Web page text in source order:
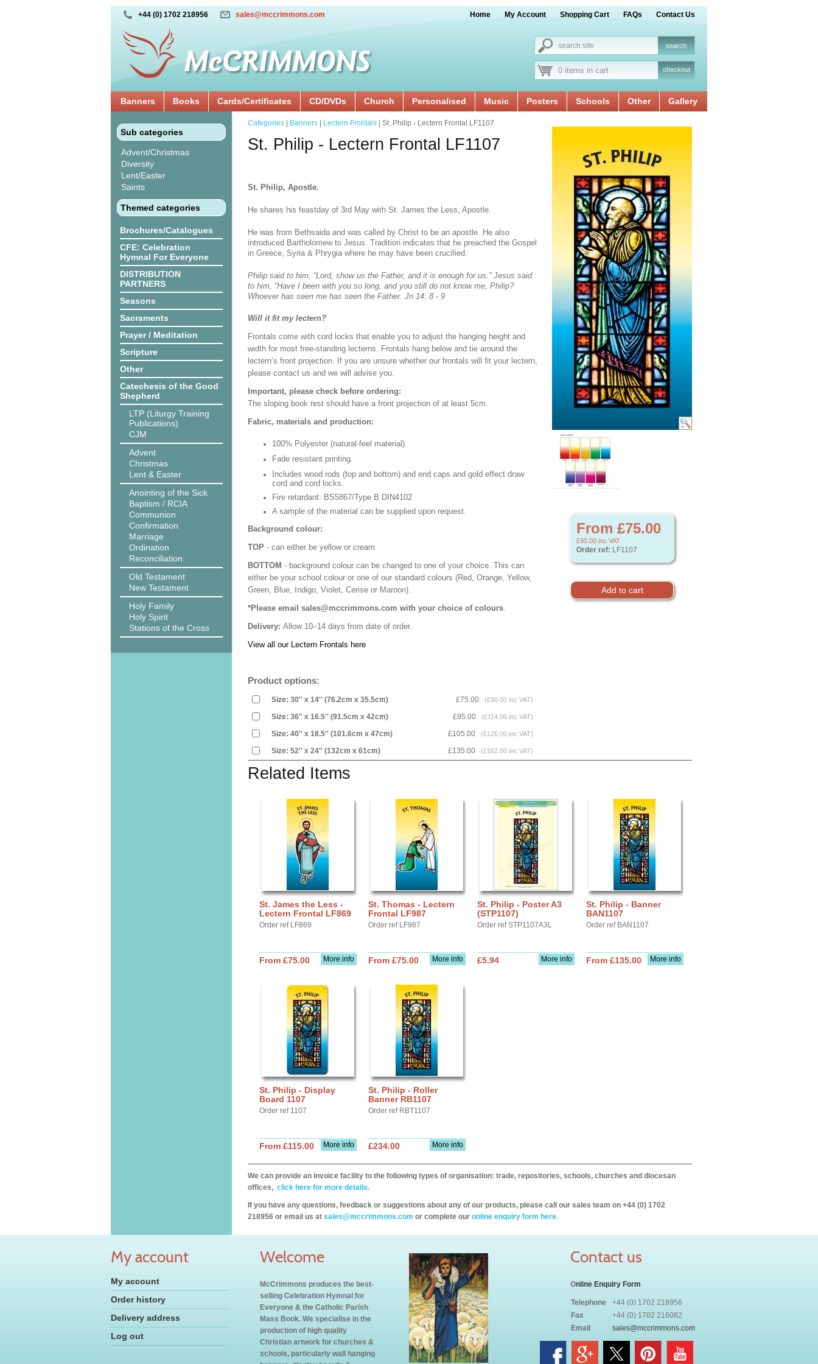
+44 (0) 1702 218956 sales@mccrimmons.com Home My Account Shopping Cart FAQs Contact Us
0 items in cart checkout
Banners Books Cards/Certificates CD/DVDs Church Personalised Music Posters Schools Other Gallery
Sub categories
Advent/Christmas
Diversity
Lent/Easter
Saints
Themed categories
Brochures/Catalogues
CFE: Celebration
Hymnal For Everyone
DISTRIBUTION
PARTNERS
Seasons
Sacraments
Prayer / Meditation
Scripture
Other
Catechesis of the Good
Shepherd
LTP (Liturgy Training
Publications)
CJM
Advent
Christmas
Lent & Easter
Anointing of the Sick
Baptism / RCIA
Communion
Confirmation
Marriage
Ordination
Reconciliation
Old Testament
New Testament
Holy Family
Holy Spirit
Stations of the Cross
From £75.00
£90.00 inc VAT
Order ref: LF1107
Categories Banners Lectern Frontals | St. Philip - Lectern Frontal LF1107
St. Philip - Lectern Frontal LF1107
St. Philip, Apostle.
He shares his feastday of 3rd May with St. James the Less, Apostle.
He was from Bethsaida and was called by Christ to be an apostle. He also
introduced Bartholomew to Jesus. Tradition indicates that he preached the Gospel
in Greece, Syria & Phrygia where he may have been crucified.
Philip said to him, “Lord, show us the Father, and it is enough for us.” Jesus said
to him, “Have I been with you so long, and you still do not know me, Philip?
Whoever has seen me has seen the Father. Jn 14: 8 - 9
Will it fit my lectern?
Frontals come with cord locks that enable you to adjust the hanging height and
width for most free-standing lecterns. Frontals hang below and tie around the
lectern’s front projection. If you are unsure whether our frontals will fit your lectern,
please contact us and we will advise you.
Important, please check before ordering:
The sloping book rest should have a front projection of at least 5cm.
Fabric, materials and production:
100% Polyester (natural-feel material).
Fade resistant printing.
Includes wood rods (top and bottom) and end caps and gold effect draw
cord and cord locks.
Fire retardant: BS5867/Type B DIN4102
A sample of the material can be supplied upon request.
Background colour:
TOP - can either be yellow or cream.
BOTTOM - background colour can be changed to one of your choice. This can
either be your school colour or one of our standard colours (Red, Orange, Yellow,
Green, Blue, Indigo, Violet, Cerise or Maroon).
*Please email sales@mccrimmons.com with your choice of colours.
Delivery: Allow 10–14 days from date of order.
View all our Lectern Frontals here
Product options:
Size: 30'' x 14'' (76.2cm x 35.5cm) £75.00 (£90.00 inc VAT)
Size: 36'' x 16.5'' (91.5cm x 42cm) £95.00 (£114.00 inc VAT)
Size: 40'' x 18.5'' (101.6cm x 47cm) £105.00 (£126.00 inc VAT)
Size: 52'' x 24'' (132cm x 61cm) £135.00 (£162.00 inc VAT)
Related Items
St. James the Less -
Lectern Frontal LF869
Order ref LF869
More info
From £75.00
St. Thomas - Lectern
Frontal LF987
Order ref LF987
More info
From £75.00
St. Philip - Poster A3
(STP1107)
Order ref STP1107A3L
More info
£5.94
St. Philip - Banner
BAN1107
Order ref BAN1107
More info
From £135.00
St. Philip - Display
Board 1107
Order ref 1107
More info
From £115.00
St. Philip - Roller
Banner RB1107
Order ref RBT1107
More info
£234.00
We can provide an invoice facility to the following types of organisation: trade, repositories, schools, churches and diocesan
offices, click here for more details.
If you have any questions, feedback or suggestions about any of our products, please call our sales team on +44 (0) 1702
218956 or email us at sales@mccrimmons.com or complete our online enquiry form here.
My account
My account
Order history
Delivery address
Log out
Welcome
McCrimmons produces the best-
selling Celebration Hymnal for
Everyone & the Catholic Parish
Mass Book. We specialise in the
production of high quality
Christian artwork for churches &
schools, particularly wall hanging
Contact us
Online Enquiry Form
Telephone
+44 (0) 1702 218956
Fax
+44 (0) 1702 216082
Email
sales@mccrimmons.com